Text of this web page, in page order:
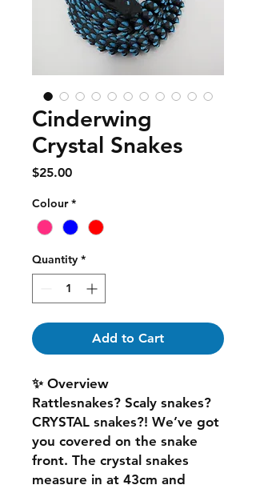
Cinderwing
Crystal Snakes
$25.00Price
Colour *
Quantity *
Add to Cart
✨ Overview
Rattlesnakes? Scaly snakes?
CRYSTAL snakes?! We’ve got
you covered on the snake
front. The crystal snakes
measure in at 43cm and